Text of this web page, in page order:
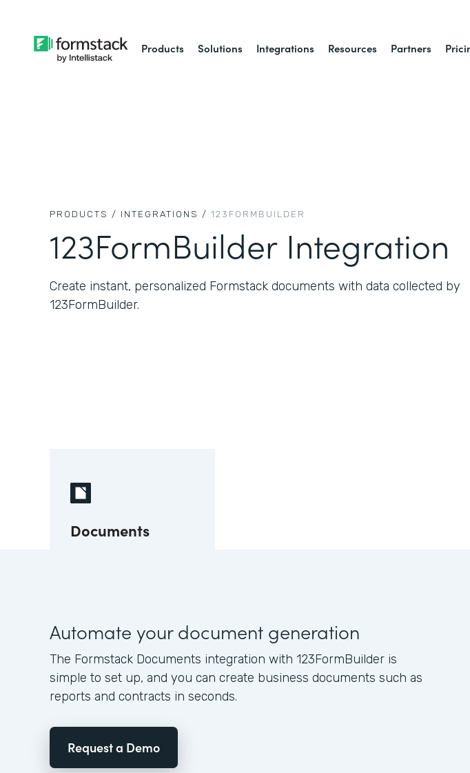
Products Solutions Integrations Resources Partners
PRODUCTS / INTEGRATIONS / 123FORMBUILDER
123FormBuilder Integration
Create instant, personalized Formstack documents with data collected by
123FormBuilder.
Documents
Automate your document generation
The Formstack Documents integration with 123FormBuilder is
simple to set up, and you can create business documents such as
reports and contracts in seconds.
Request a Demo